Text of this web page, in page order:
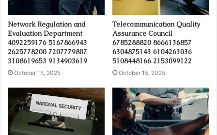
Network Regulation and
Evaluation Department
4092259176 5167866943
2625778200 7207779807
3108619653 9134903619
October 15, 2025
Telecommunication Quality
Assurance Council
6785288820 8666136857
6304875143 6104263036
5108448166 2153099122
October 15, 2025